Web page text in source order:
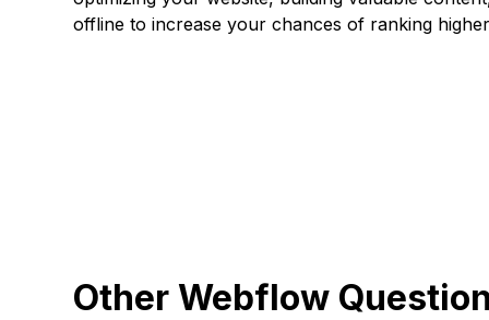
offline to increase your chances of ranking
Other Webflow